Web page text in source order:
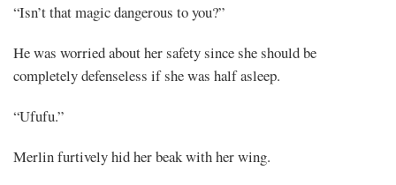
“Isn’t that magic dangerous to you?”
He was worried about her safety since she should be
completely defenseless if she was half asleep.
“Ufufu.”
Merlin furtively hid her beak with her wing.